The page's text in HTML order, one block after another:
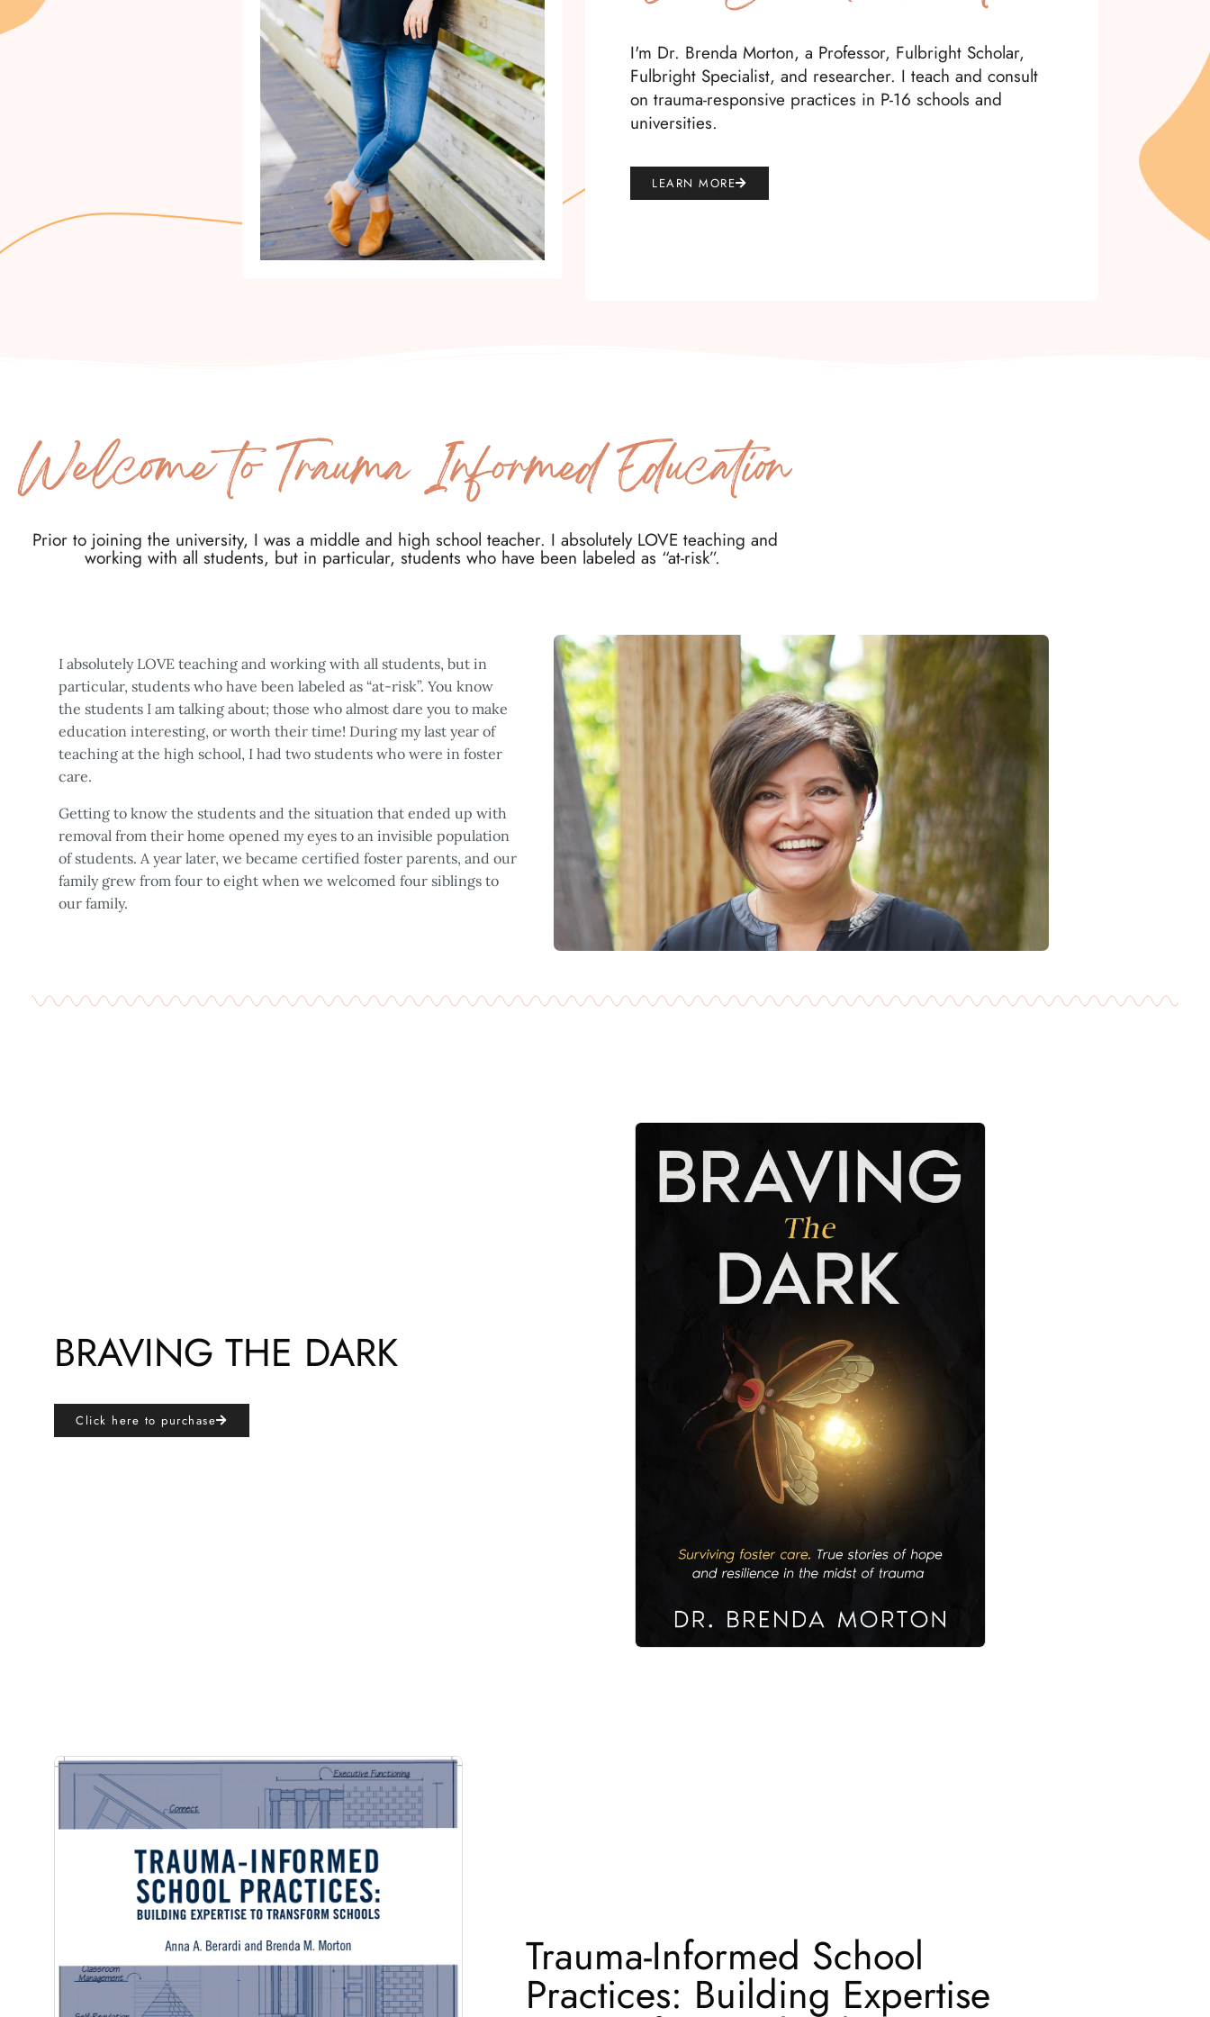
I'm Dr. Brenda Morton, a Professor, Fulbright Scholar,
Fulbright Specialist, and researcher. I teach and consult
on trauma-responsive practices in P-16 schools and
universities.
LEARN MORE
Prior to joining the university, I was a middle and high school teacher. I absolutely LOVE teaching and
working with all students, but in particular, students who have been labeled as “at-risk”. ​
I absolutely LOVE teaching and working with all students, but in
particular, students who have been labeled as “at-risk”. You know
the students I am talking about; those who almost dare you to make
education interesting, or worth their time! During my last year of
teaching at the high school, I had two students who were in foster
care.
Getting to know the students and the situation that ended up with
removal from their home opened my eyes to an invisible population
of students. A year later, we became certified foster parents, and our
family grew from four to eight when we welcomed four siblings to
our family.
BRAVING THE DARK
Click here to purchase
Trauma-Informed School
Practices: Building Expertise